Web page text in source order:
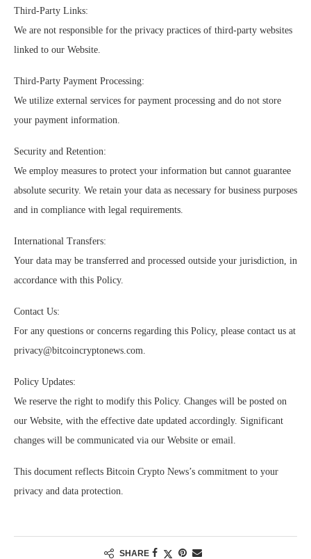
Third-Party Links:
We are not responsible for the privacy practices of third-party websites
linked to our Website.
Third-Party Payment Processing:
We utilize external services for payment processing and do not store
your payment information.
Security and Retention:
We employ measures to protect your information but cannot guarantee
absolute security. We retain your data as necessary for business purposes
and in compliance with legal requirements.
International Transfers:
Your data may be transferred and processed outside your jurisdiction, in
accordance with this Policy.
Contact Us:
For any questions or concerns regarding this Policy, please contact us at
privacy@bitcoincryptonews.com.
Policy Updates:
We reserve the right to modify this Policy. Changes will be posted on
our Website, with the effective date updated accordingly. Significant
changes will be communicated via our Website or email.
This document reflects Bitcoin Crypto News’s commitment to your
privacy and data protection.
SHARE